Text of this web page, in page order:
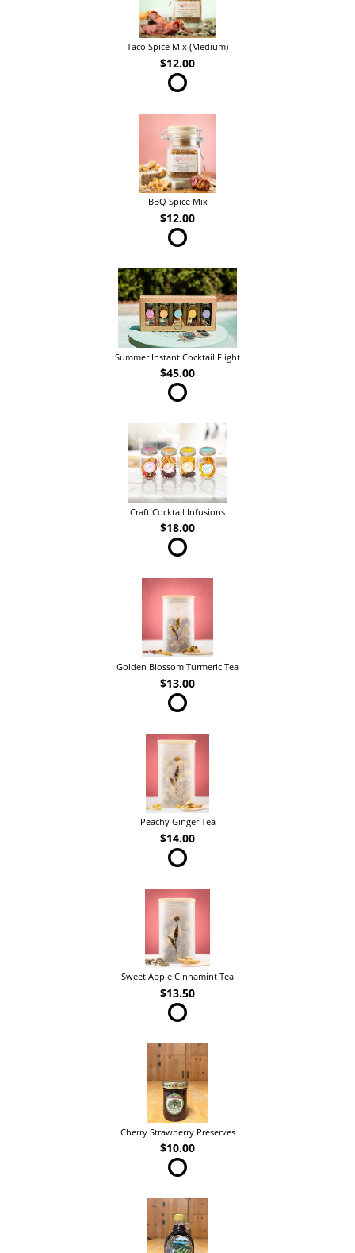
Taco Spice Mix (Medium)
$12.00
BBQ Spice Mix
$12.00
Summer Instant Cocktail Flight
$45.00
Craft Cocktail Infusions
$18.00
Golden Blossom Turmeric Tea
$13.00
Peachy Ginger Tea
$14.00
Sweet Apple Cinnamint Tea
$13.50
Cherry Strawberry Preserves
$10.00